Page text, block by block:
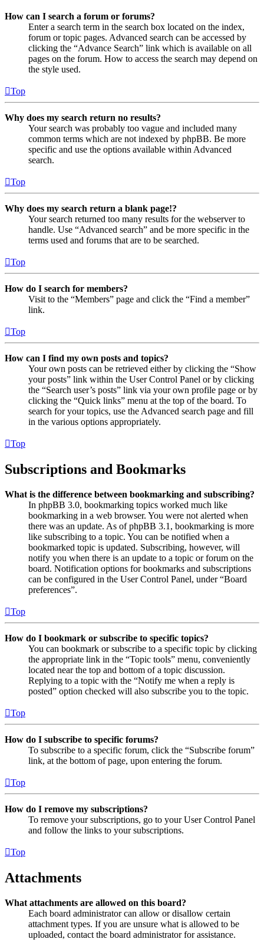
How can I search a forum or forums?
Enter a search term in the search box located on the index,
forum or topic pages. Advanced search can be accessed by
clicking the “Advance Search” link which is available on all
pages on the forum. How to access the search may depend on
the style used.
Top
Why does my search return no results?
Your search was probably too vague and included many
common terms which are not indexed by phpBB. Be more
specific and use the options available within Advanced
search.
Top
Why does my search return a blank page!?
Your search returned too many results for the webserver to
handle. Use “Advanced search” and be more specific in the
terms used and forums that are to be searched.
Top
How do I search for members?
Visit to the “Members” page and click the “Find a member”
link.
Top
How can I find my own posts and topics?
Your own posts can be retrieved either by clicking the “Show
your posts” link within the User Control Panel or by clicking
the “Search user’s posts” link via your own profile page or by
clicking the “Quick links” menu at the top of the board. To
search for your topics, use the Advanced search page and fill
in the various options appropriately.
Top
Subscriptions and Bookmarks
What is the difference between bookmarking and subscribing?
In phpBB 3.0, bookmarking topics worked much like
bookmarking in a web browser. You were not alerted when
there was an update. As of phpBB 3.1, bookmarking is more
like subscribing to a topic. You can be notified when a
bookmarked topic is updated. Subscribing, however, will
notify you when there is an update to a topic or forum on the
board. Notification options for bookmarks and subscriptions
can be configured in the User Control Panel, under “Board
preferences”.
Top
How do I bookmark or subscribe to specific topics?
You can bookmark or subscribe to a specific topic by clicking
the appropriate link in the “Topic tools” menu, conveniently
located near the top and bottom of a topic discussion.
Replying to a topic with the “Notify me when a reply is
posted” option checked will also subscribe you to the topic.
Top
How do I subscribe to specific forums?
To subscribe to a specific forum, click the “Subscribe forum”
link, at the bottom of page, upon entering the forum.
Top
How do I remove my subscriptions?
To remove your subscriptions, go to your User Control Panel
and follow the links to your subscriptions.
Top
Attachments
What attachments are allowed on this board?
Each board administrator can allow or disallow certain
attachment types. If you are unsure what is allowed to be
uploaded, contact the board administrator for assistance.